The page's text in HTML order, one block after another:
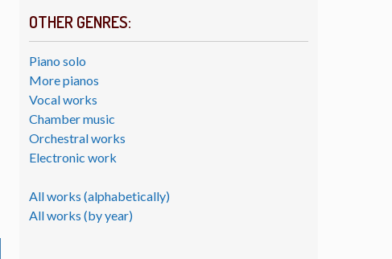
OTHER GENRES:
Piano solo
More pianos
Vocal works
Chamber music
Orchestral works
Electronic work
All works (alphabetically)
All works (by year)